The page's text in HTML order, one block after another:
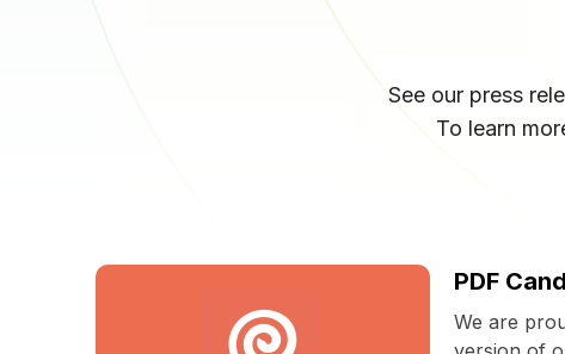
See our press
To learn
PDF
We are